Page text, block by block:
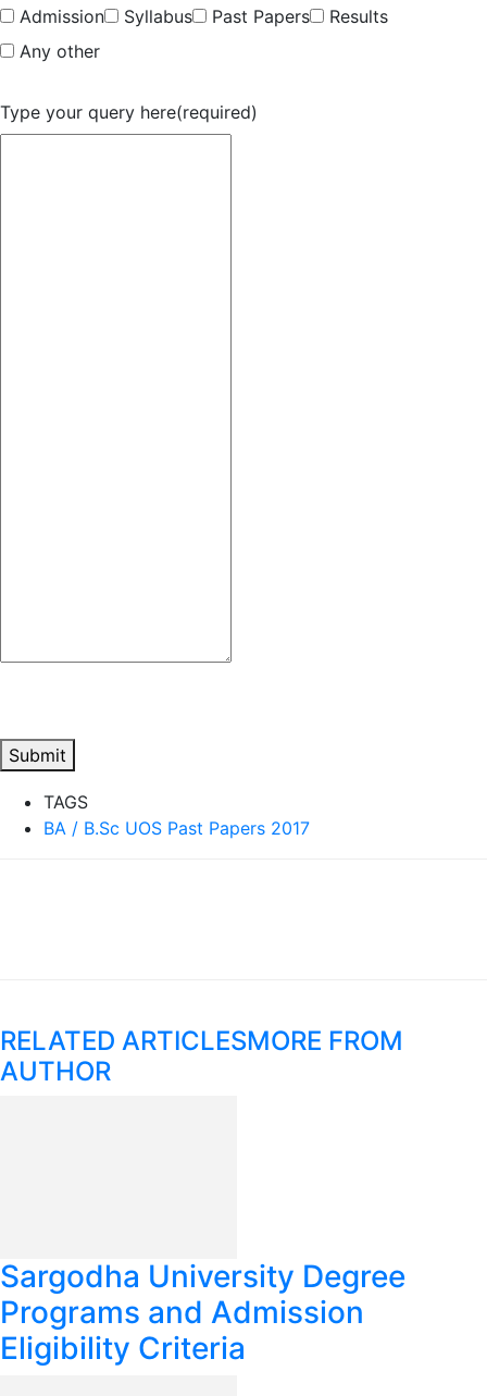
Admission Syllabus Past Papers
Results
Any other
Type your query here(required)
Submit
TAGS
BA / B.Sc UOS Past Papers 2017
RELATED ARTICLESMORE FROM
AUTHOR
Sargodha University Degree
Programs and Admission
Eligibility Criteria